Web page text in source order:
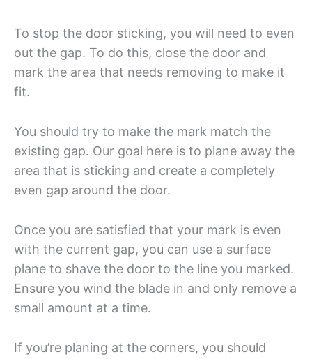
To stop the door sticking, you will need to even
out the gap. To do this, close the door and
mark the area that needs removing to make it
fit.
You should try to make the mark match the
existing gap. Our goal here is to plane away the
area that is sticking and create a completely
even gap around the door.
Once you are satisfied that your mark is even
with the current gap, you can use a surface
plane to shave the door to the line you marked.
Ensure you wind the blade in and only remove a
small amount at a time.
If you’re planing at the corners, you should